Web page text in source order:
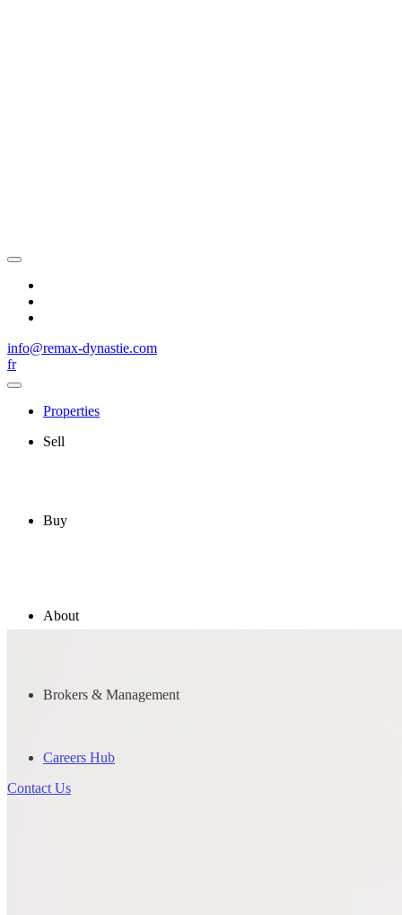
info@remax-dynastie.com
fr
Properties
Sell
Buy
About
Brokers & Management
Careers Hub
Contact Us